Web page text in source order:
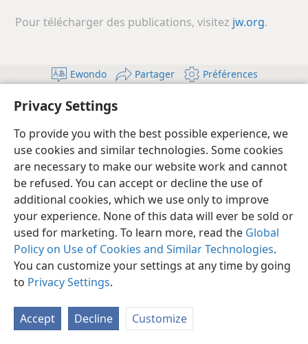
Privacy Settings
To provide you with the best possible experience, we
use cookies and similar technologies. Some cookies
are necessary to make our website work and cannot
be refused. You can accept or decline the use of
additional cookies, which we use only to improve
your experience. None of this data will ever be sold or
used for marketing. To learn more, read the Global
Policy on Use of Cookies and Similar Technologies.
You can customize your settings at any time by going
to Privacy Settings.
Accept Decline Customize
Pour télécharger des publications, visitez jw.org.
Ewondo Partager Préférences
Conditions d’utilisation
Paramètres de confidentialité